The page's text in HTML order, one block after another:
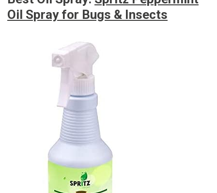
Oil Spray for Bugs & Insects